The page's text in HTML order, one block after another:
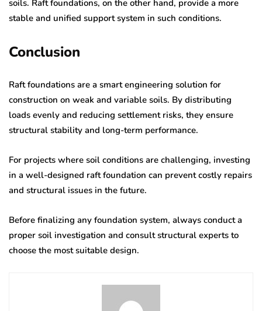
soils. Raft foundations, on the other hand, provide a more
stable and unified support system in such conditions.
Conclusion
Raft foundations are a smart engineering solution for
construction on weak and variable soils. By distributing
loads evenly and reducing settlement risks, they ensure
structural stability and long-term performance.
For projects where soil conditions are challenging, investing
in a well-designed raft foundation can prevent costly repairs
and structural issues in the future.
Before finalizing any foundation system, always conduct a
proper soil investigation and consult structural experts to
choose the most suitable design.